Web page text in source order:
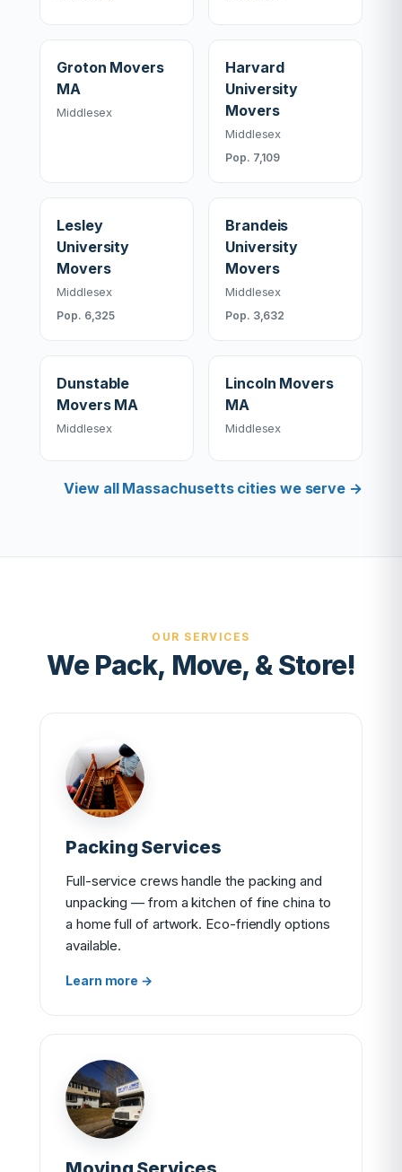
Groton Movers
MA
Middlesex
Harvard
University
Movers
Middlesex
Pop. 7,109
Lesley
University
Movers
Middlesex
Pop. 6,325
Brandeis
University
Movers
Middlesex
Pop. 3,632
Dunstable
Movers MA
Middlesex
Lincoln Movers
MA
Middlesex
View all Massachusetts cities we serve →
OUR SERVICES
We Pack, Move, & Store!
Packing Services
Full-service crews handle the packing and
unpacking — from a kitchen of fine china to
a home full of artwork. Eco-friendly options
available.
Learn more →